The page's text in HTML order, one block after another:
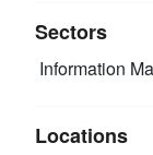
Sectors
Information
Locations